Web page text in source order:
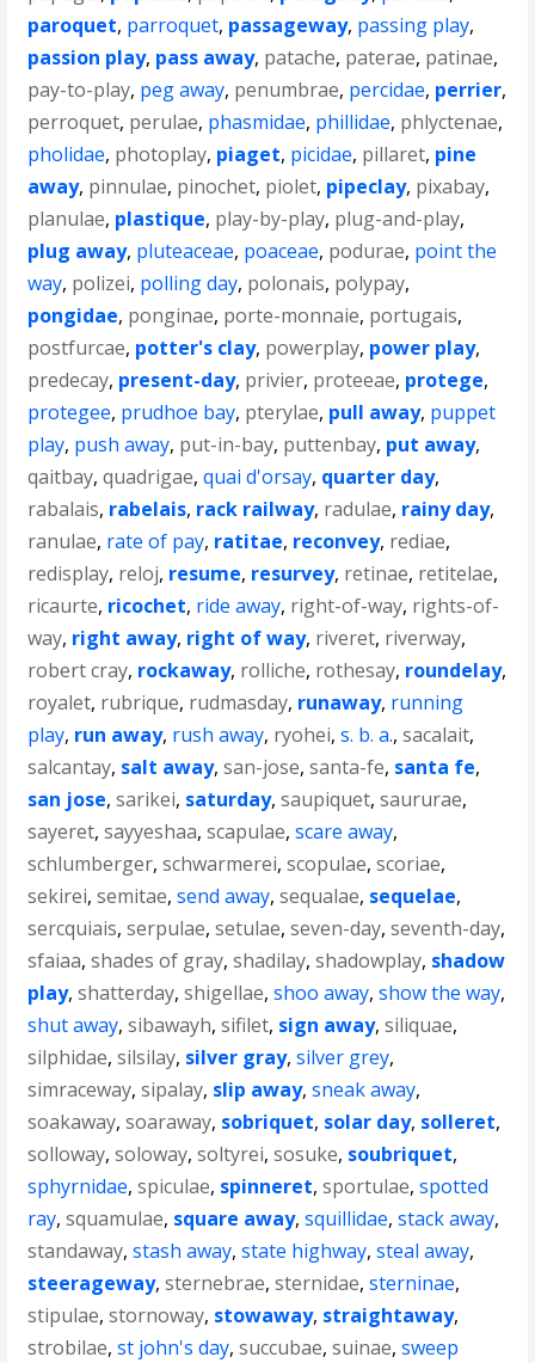
paroquet, parroquet, passageway, passing play,
passion play, pass away, patache, paterae, patinae,
pay-to-play, peg away, penumbrae, percidae, perrier,
perroquet, perulae, phasmidae, phillidae, phlyctenae,
pholidae, photoplay, piaget, picidae, pillaret, pine
away, pinnulae, pinochet, piolet, pipeclay, pixabay,
planulae, plastique, play-by-play, plug-and-play,
plug away, pluteaceae, poaceae, podurae, point the
way, polizei, polling day, polonais, polypay,
pongidae, ponginae, porte-monnaie, portugais,
postfurcae, potter's clay, powerplay, power play,
predecay, present-day, privier, proteeae, protege,
protegee, prudhoe bay, pterylae, pull away, puppet
play, push away, put-in-bay, puttenbay, put away,
qaitbay,quadrigae,quai d'orsay, quarter day,
rabalais, rabelais, rack railway, radulae, rainy day,
ranulae, rate of pay, ratitae, reconvey, rediae,
redisplay, reloj, resume, resurvey, retinae, retitelae,
ricaurte, ricochet, ride away, right-of-way, rights-of-
way, right away, right of way, riveret, riverway,
robert cray, rockaway, rolliche, rothesay, roundelay,
royalet, rubrique, rudmasday, runaway, running
play, run away, rush away, ryohei,s. b. a.,sacalait,
salcantay, salt away,san-jose,santa-fe, santa fe,
san jose,sarikei, saturday,saupiquet,saururae,
sayeret,sayyeshaa,scapulae,scare away,
schlumberger,schwarmerei,scopulae,scoriae,
sekirei,semitae,send away,sequalae, sequelae,
sercquiais,serpulae,setulae,seven-day,seventh-day,
sfaiaa,shades of gray,shadilay,shadowplay, shadow
play,shatterday,shigellae,shoo away,show the way,
shut away,sibawayh,sifilet, sign away,siliquae,
silphidae,silsilay, silver gray,silver grey,
simraceway,sipalay, slip away,sneak away,
soakaway,soaraway, sobriquet, solar day, solleret,
solloway,soloway,soltyrei,sosuke, soubriquet,
sphyrnidae,spiculae, spinneret,sportulae,spotted
ray,squamulae, square away,squillidae,stack away,
standaway,stash away,state highway,steal away,
steerageway,sternebrae,sternidae,sterninae,
stipulae,stornoway, stowaway, straightaway,
strobilae,st john's day,succubae,suinae,sweep